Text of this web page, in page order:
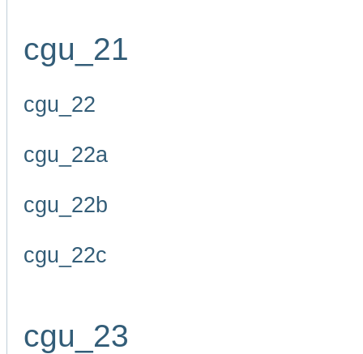
cgu_21
cgu_22
cgu_22a
cgu_22b
cgu_22c
cgu_23